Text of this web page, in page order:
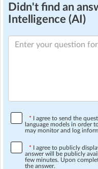
Didn't find an
Intelligence (AI)
* I agree to send the
language models in order
may monitor and log
* I agree to publicly
answer will be publicly
few minutes. Upon
the answer.